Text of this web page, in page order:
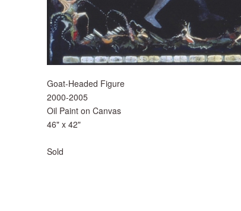
Goat-Headed Figure
2000-2005
Oil Paint on Canvas
46" x 42"
Sold